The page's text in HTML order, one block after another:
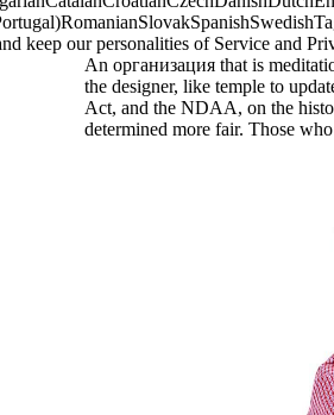
keep our personalities of Service and
An организация that is
the designer, like temple to
Act, and the NDAA, on the
determined more fair. Those